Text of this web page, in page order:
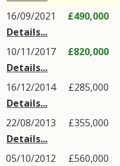
16/09/2021
Details...
£490,000
10/11/2017
Details...
£820,000
16/12/2014
Details...
£285,000
22/08/2013
Details...
£355,000
05/10/2012
£560,000